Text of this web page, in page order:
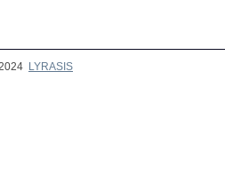
LYRASIS